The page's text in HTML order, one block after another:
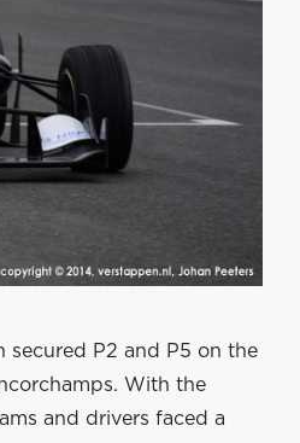
secured P2 and P5 on the
With the
and drivers faced a